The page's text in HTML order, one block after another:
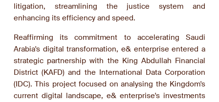
litigation, streamlining the justice system and
enhancing its efficiency and speed.
Reaffirming its commitment to accelerating Saudi
Arabia's digital transformation, e& enterprise entered a
strategic partnership with the King Abdullah Financial
District (KAFD) and the International Data Corporation
(IDC). This project focused on analysing the Kingdom's
current digital landscape, e& enterprise's investments